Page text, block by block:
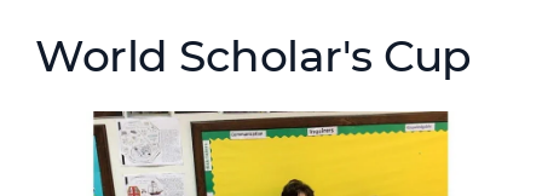
World Scholar's Cup